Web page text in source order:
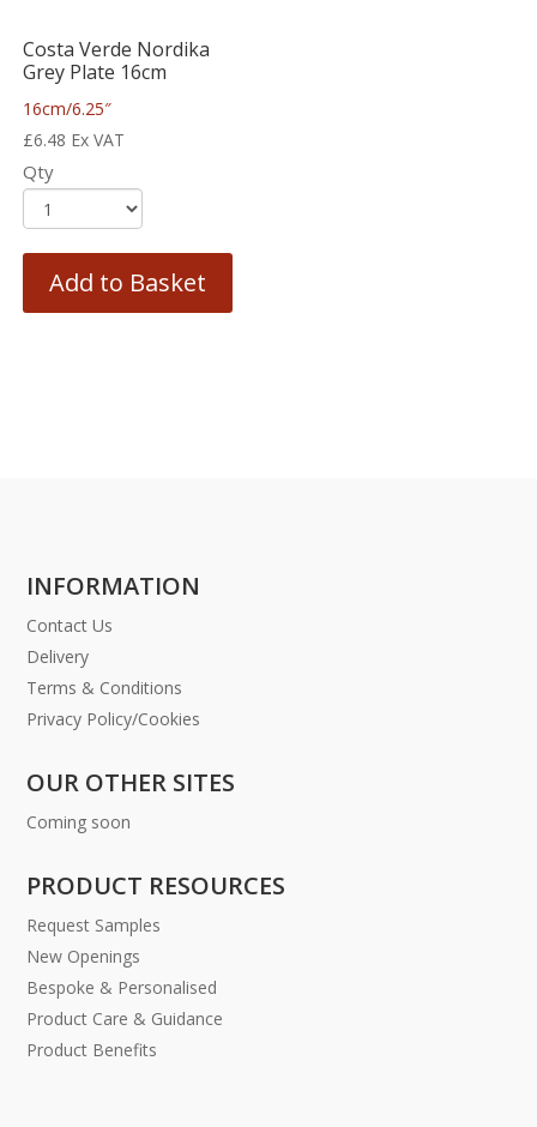
Costa Verde Nordika
Grey Plate 16cm
16cm/6.25″
£6.48 Ex VAT
Qty
Add to Basket
INFORMATION
Contact Us
Delivery
Terms & Conditions
Privacy Policy/Cookies
OUR OTHER SITES
Coming soon
PRODUCT RESOURCES
Request Samples
New Openings
Bespoke & Personalised
Product Care & Guidance
Product Benefits